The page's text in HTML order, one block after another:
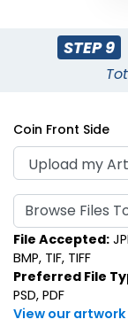
STEP 9
Coin Front Side
Browse Files
File Accepted:
BMP, TIF, TIFF
Preferred File
PSD, PDF
View our